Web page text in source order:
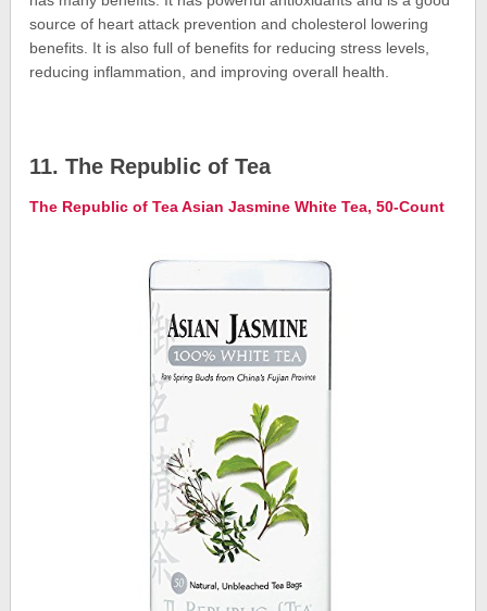
source of heart attack prevention and cholesterol lowering
benefits. It is also full of benefits for reducing stress levels,
reducing inflammation, and improving overall health.
11. The Republic of Tea
The Republic of Tea Asian Jasmine White Tea, 50-Count